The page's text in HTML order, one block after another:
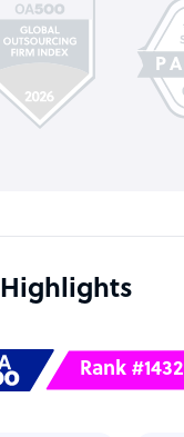
Highlights
Rank #1432